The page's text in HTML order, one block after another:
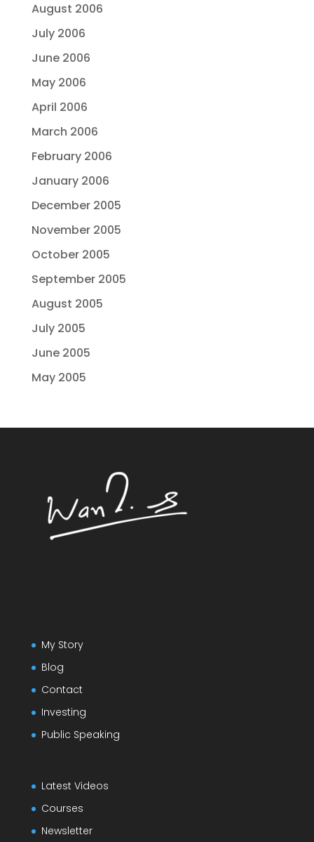
August 2006
July 2006
June 2006
May 2006
April 2006
March 2006
February 2006
January 2006
December 2005
November 2005
October 2005
September 2005
August 2005
July 2005
June 2005
May 2005
My Story
Blog
Contact
Investing
Public Speaking
Latest Videos
Courses
Newsletter